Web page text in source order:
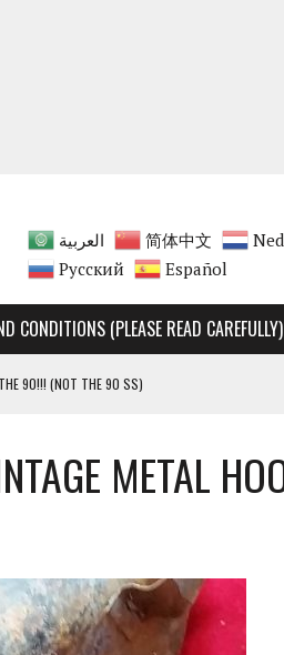
العربية 简体中文
Русский
Español
CONDITIONS (PLEASE READ CAREFULLY)
90!!! (NOT THE 90 SS)
SS AND 90 ENGINES
ENGINES
METAL